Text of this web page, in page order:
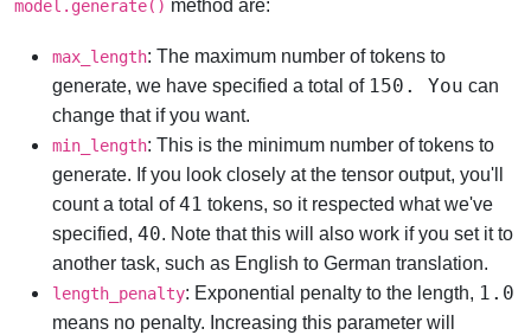
model.generate() method are:
max_length: The maximum number of tokens to
generate, we have specified a total of 150. You can
change that if you want.
min_length: This is the minimum number of tokens to
generate. If you look closely at the tensor output, you'll
count a total of41 tokens, so it respected what we've
specified, 40. Note that this will also work if you set it to
another task, such as English to German translation.
length_penalty: Exponential penalty to the length, 1.0
means no penalty. Increasing this parameter will